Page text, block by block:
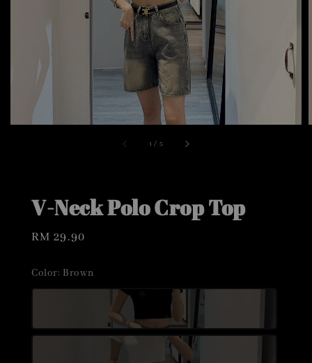
1 / 5
V-Neck Polo Crop Top
Regular
RM 29.90
Color: Brown